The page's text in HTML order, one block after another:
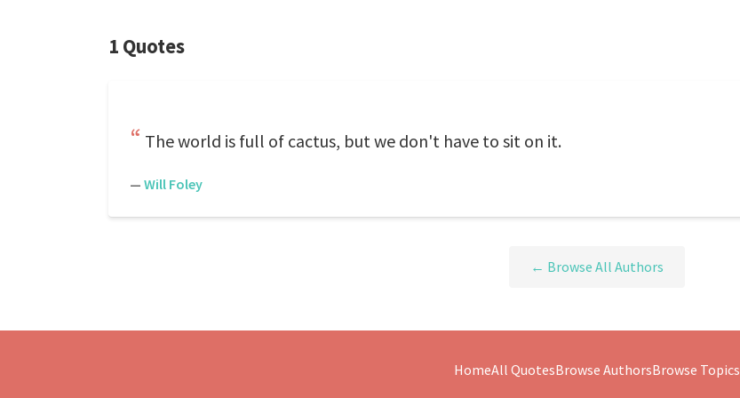
1 Quotes
The world is full of cactus, but we don't have to sit on it.
— Will Foley
← Browse All Authors
HomeAll QuotesBrowse AuthorsBrowse Topics